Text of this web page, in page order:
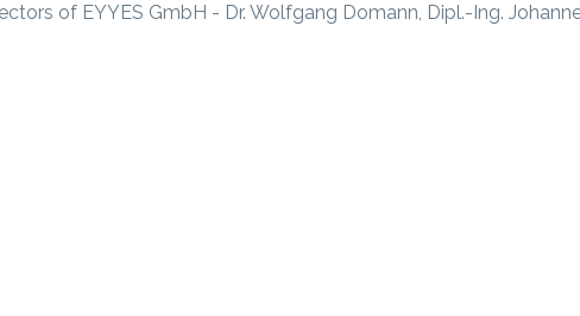
of EYYES GmbH - Dr. Wolfgang Domann, Dipl.-Ing.